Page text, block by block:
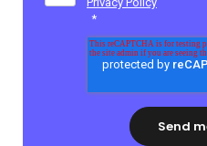
*